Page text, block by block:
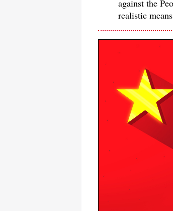
against the
realistic